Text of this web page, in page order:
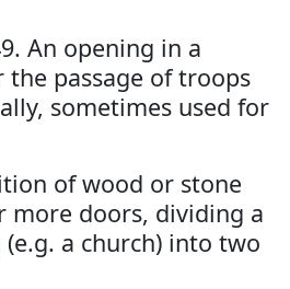
An opening in a
passage of troops
sometimes used for
of wood or stone
more doors, dividing a
a church) into two